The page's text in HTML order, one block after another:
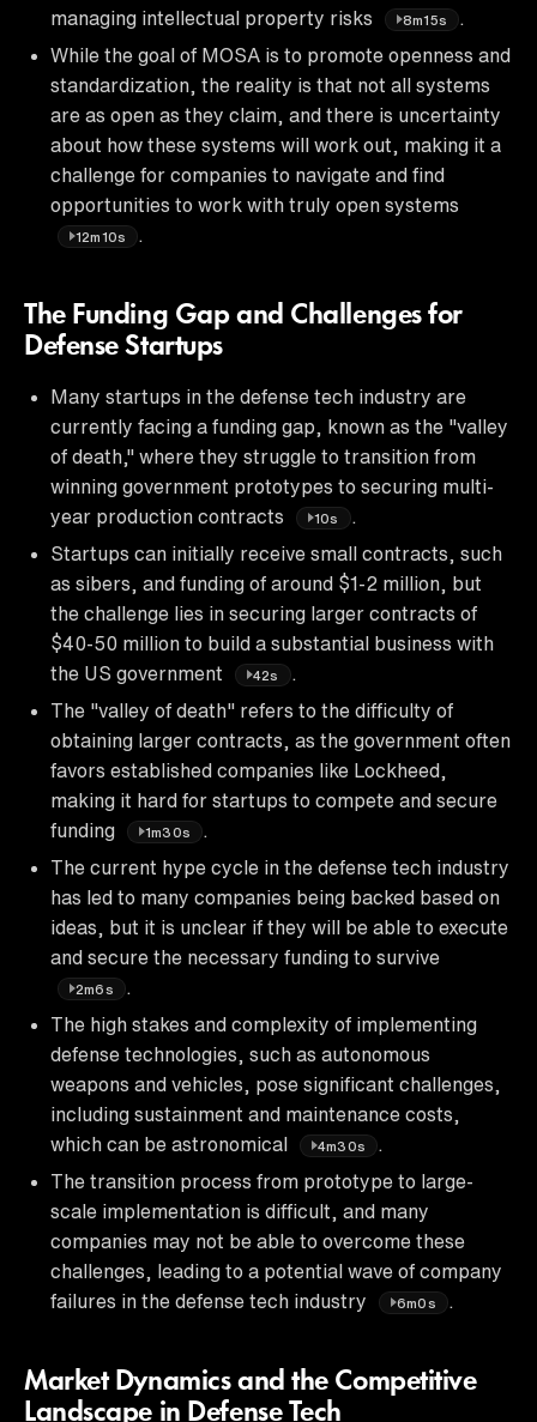
managing intellectual property risks
8m15s
While the goal of MOSA is to promote openness and
standardization, the reality is that not all systems
are as open as they claim, and there is uncertainty
about how these systems will work out, making it a
challenge for companies to navigate and find
opportunities to work with truly open systems
12m10s
The Funding Gap and Challenges for
Defense Startups
Many startups in the defense tech industry are
currently facing a funding gap, known as the "valley
of death," where they struggle to transition from
winning government prototypes to securing multi-
year production contracts
10s
.
Startups can initially receive small contracts, such
as sibers, and funding of around $1-2 million, but
the challenge lies in securing larger contracts of
$40-50 million to build a substantial business with
the US government
42s
.
The "valley of death" refers to the difficulty of
obtaining larger contracts, as the government often
favors established companies like Lockheed,
making it hard for startups to compete and secure
funding
1m30s
The current hype cycle in the defense tech industry
has led to many companies being backed based on
ideas, but it is unclear if they will be able to execute
and secure the necessary funding to survive
2m6s
.
The high stakes and complexity of implementing
defense technologies, such as autonomous
weapons and vehicles, pose significant challenges,
including sustainment and maintenance costs,
which can be astronomical
4m30s
The transition process from prototype to large-
scale implementation is difficult, and many
companies may not be able to overcome these
challenges, leading to a potential wave of company
failures in the defense tech industry
6m0s .
Market Dynamics and the Competitive
Landscape in Defense Tech